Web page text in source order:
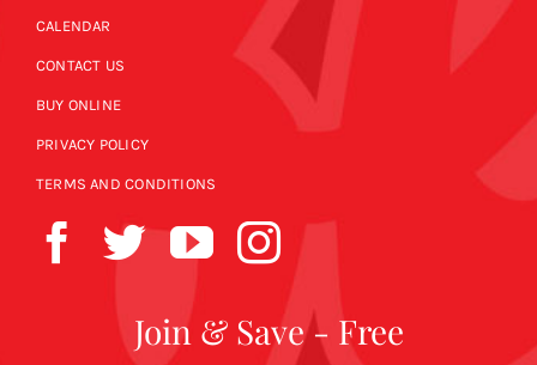
CALENDAR
CONTACT US
BUY ONLINE
PRIVACY POLICY
TERMS AND CONDITIONS
Join & Save - Free